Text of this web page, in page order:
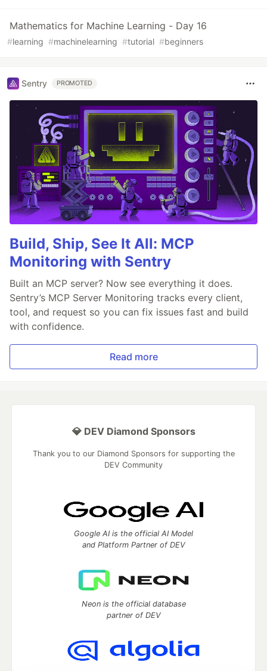
Mathematics for Machine Learning - Day 16
#learning #machinelearning #tutorial #beginners
Sentry PROMOTED
Build, Ship, See It All: MCP
Monitoring with Sentry
Built an MCP server? Now see everything it does.
Sentry’s MCP Server Monitoring tracks every client,
tool, and request so you can fix issues fast and build
with confidence.
Read more
💎 DEV Diamond Sponsors
Thank you to our Diamond Sponsors for supporting the
DEV Community
Google AI is the official AI Model
and Platform Partner of DEV
Neon is the official database
partner of DEV